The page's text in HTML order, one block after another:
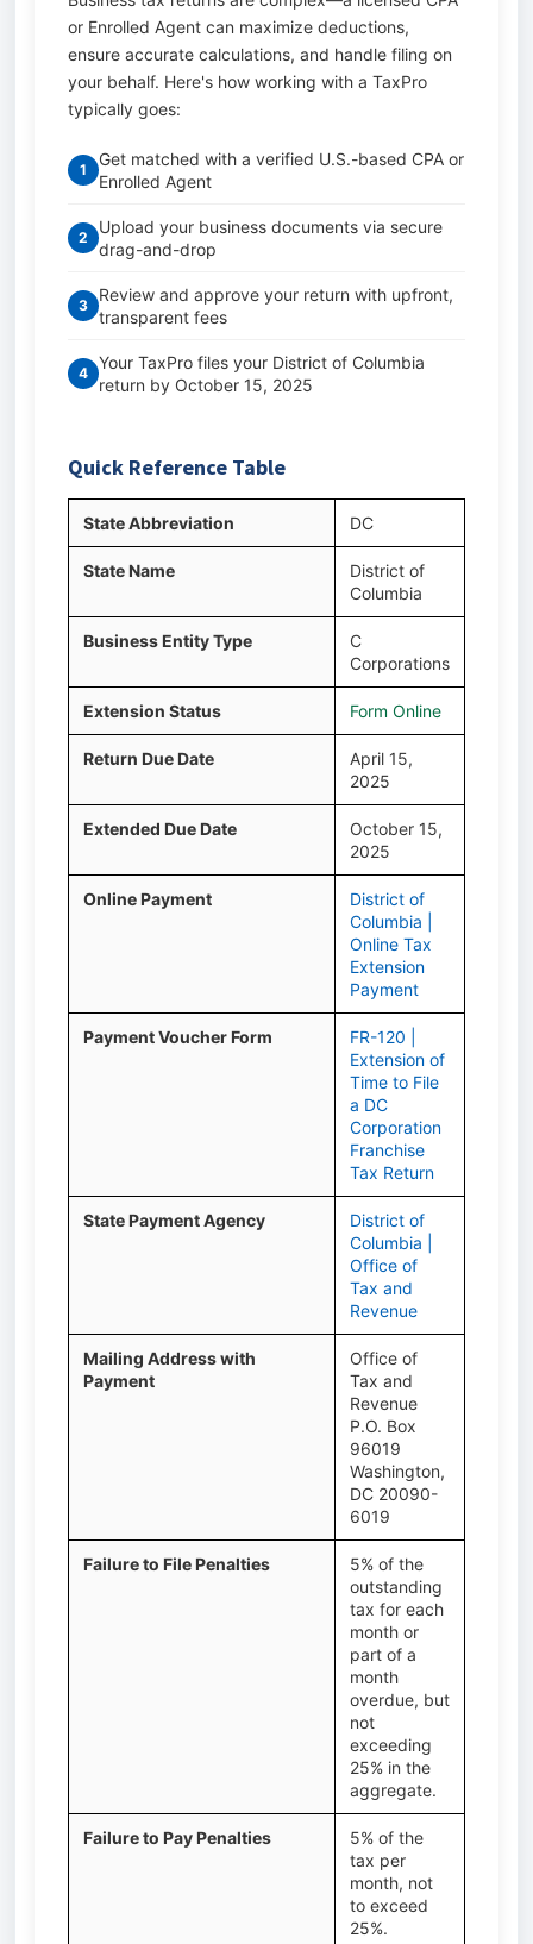
or Enrolled Agent can maximize deductions,
ensure accurate calculations, and handle filing on
your behalf. Here's how working with a TaxPro
typically goes:
1
Get matched with a verified U.S.-based CPA or
Enrolled Agent
2
Upload your business documents via secure
drag-and-drop
3
Review and approve your return with upfront,
transparent fees
4
Your TaxPro files your District of Columbia
return by October 15, 2025
Quick Reference Table
State Abbreviation DC
State Name
District of
Columbia
Business Entity Type
C
Corporations
Extension Status Form Online
Return Due Date
April 15,
2025
Extended Due Date
October 15,
2025
Online Payment
District of
Columbia |
Online Tax
Extension
Payment
Payment Voucher Form
FR-120 |
Extension of
Time to File
a DC
Corporation
Franchise
Tax Return
State Payment Agency
District of
Columbia |
Office of
Tax and
Revenue
Mailing Address with
Payment
Office of
Tax and
Revenue
P.O. Box
96019
Washington,
DC 20090-
6019
Failure to File Penalties
5% of the
outstanding
tax for each
month or
part of a
month
overdue, but
not
exceeding
25% in the
aggregate.
Failure to Pay Penalties
5% of the
tax per
month, not
to exceed
25%.